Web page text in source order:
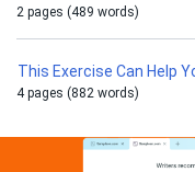
2 pages (489 words)
This Exercise Can Help
4 pages (882 words)